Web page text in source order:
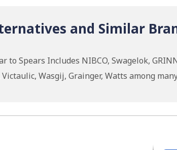
and Similar
to Spears Includes NIBCO, Swagelok,
Wasgij, Grainger, Watts among